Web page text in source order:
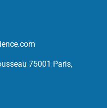
75001 Paris,